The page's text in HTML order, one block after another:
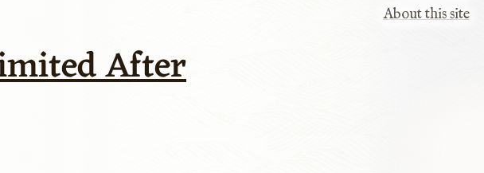
About this site
After